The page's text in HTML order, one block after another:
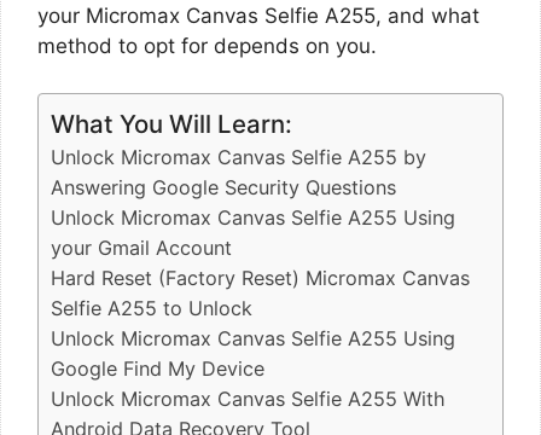
your Micromax Canvas Selfie A255, and what
method to opt for depends on you.
What You Will Learn:
Unlock Micromax Canvas Selfie A255 by
Answering Google Security Questions
Unlock Micromax Canvas Selfie A255 Using
your Gmail Account
Hard Reset (Factory Reset) Micromax Canvas
Selfie A255 to Unlock
Unlock Micromax Canvas Selfie A255 Using
Google Find My Device
Unlock Micromax Canvas Selfie A255 With
Android Data Recovery Tool